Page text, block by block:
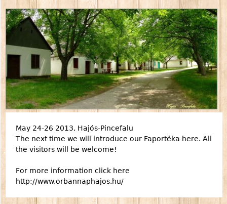
May 24-26 2013, Hajós-Pincefalu
The next time we will introduce our Faportéka here. All
the visitors will be welcome!
For more information click here
http://www.orbannaphajos.hu/